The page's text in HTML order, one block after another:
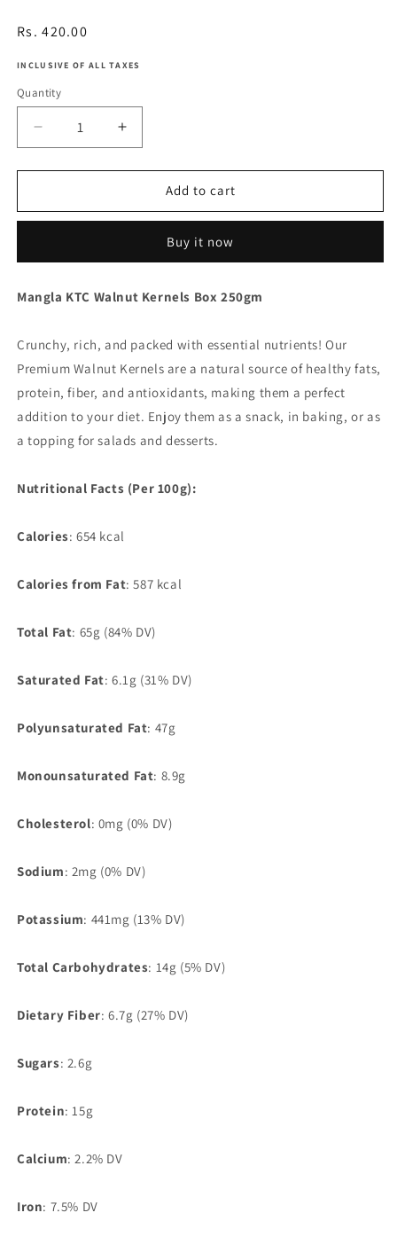
Regular
Rs. 420.00
INCLUSIVE OF ALL TAXES
Quantity
Decrease
quantity
for
Kernels
Increase
quantity
for
Walnut
Kernels
Add to cart
Buy it now
Mangla KTC Walnut Kernels Box 250gm
Crunchy, rich, and packed with essential nutrients! Our
Premium Walnut Kernels are a natural source of healthy fats,
protein, fiber, and antioxidants, making them a perfect
addition to your diet. Enjoy them as a snack, in baking, or as
a topping for salads and desserts.
Nutritional Facts (Per 100g):
Calories: 654 kcal
Calories from Fat: 587 kcal
Total Fat: 65g (84% DV)
Saturated Fat: 6.1g (31% DV)
Polyunsaturated Fat: 47g
Monounsaturated Fat: 8.9g
Cholesterol: 0mg (0% DV)
Sodium: 2mg (0% DV)
Potassium: 441mg (13% DV)
Total Carbohydrates: 14g (5% DV)
Dietary Fiber: 6.7g (27% DV)
Sugars: 2.6g
Protein: 15g
Calcium: 2.2% DV
Iron: 7.5% DV